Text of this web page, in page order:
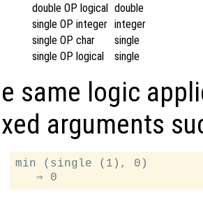
double OP logical
double
single OP integer integer
single OP char
single
single OP logical
single
same logic
arguments
min (single (1), 0)